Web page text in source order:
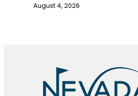
August 4, 2026